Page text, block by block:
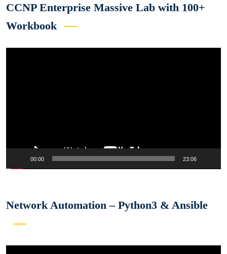
CCNP Enterprise Massive Lab with 100+
Workbook
00:00 23:06
Network Automation – Python3 & Ansible